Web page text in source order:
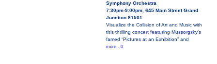
Symphony Orchestra
7:30pm-9:00pm, 645 Main Street Grand
Junction 81501
Visualize the Collision of Art and Music with
this thrilling concert featuring Mussorgsky’s
famed “Pictures at an Exhibition” and
more...0